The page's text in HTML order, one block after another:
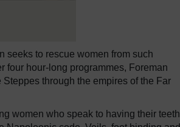
seeks to rescue women from such
four hour-long programmes, Foreman
through the empires of the Far
women who speak to having their teeth